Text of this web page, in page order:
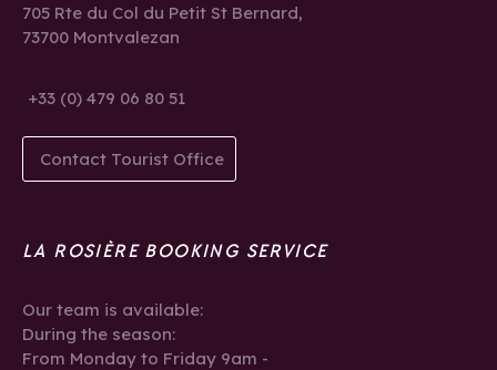
705 Rte du Col du Petit St Bernard,
73700 Montvalezan
+33 (0) 479 06 80 51
Contact Tourist Office
LA ROSIÈRE BOOKING SERVICE
Our team is available:
During the season:
From Monday to Friday 9am -